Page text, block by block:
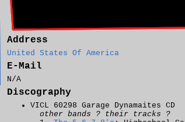
Address
United States Of America
E-Mail
N/A
Discography
VICL 60298 Garage Dynamaites CD
other bands ? their tracks ?